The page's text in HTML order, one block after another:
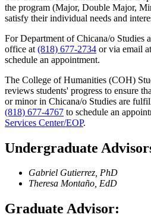
the program (Major, Double Major,
satisfy their individual needs and
For Department of Chicana/o Studies
office at (818) 677-2734 or via email at
schedule an appointment.
The College of Humanities (COH)
reviews students' progress to ensure
or minor in Chicana/o Studies are
(818) 677-4767 to schedule an
Services Center/EOP.
Undergraduate
Gabriel Gutierrez, PhD
Theresa Montaño, EdD
Graduate Advisor: